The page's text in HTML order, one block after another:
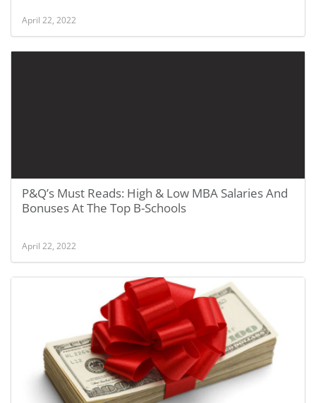
April 22, 2022
P&Q’s Must Reads: High & Low MBA Salaries And
Bonuses At The Top B-Schools
April 22, 2022